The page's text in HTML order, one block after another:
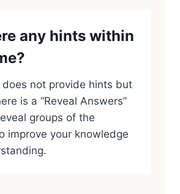
any hints within
does not provide hints but
is a “Reveal Answers”
groups of the
improve your knowledge